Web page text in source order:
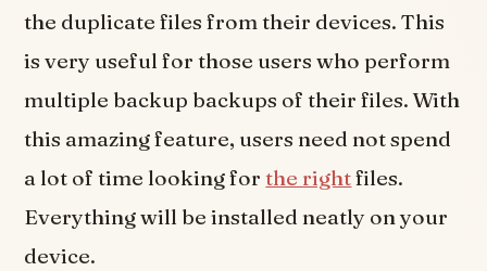
the duplicate files from their devices. This
is very useful for those users who perform
multiple backup backups of their files. With
this amazing feature, users need not spend
a lot of time looking forthe rightfiles.
Everything will be installed neatly on your
device.